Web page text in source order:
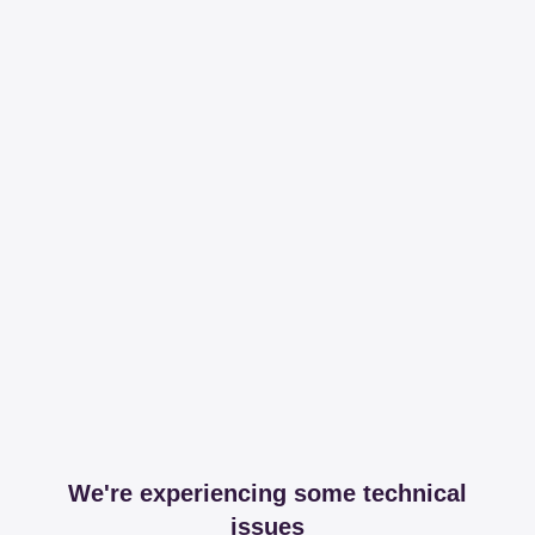
We're experiencing some technical
issues